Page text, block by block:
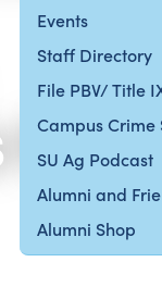
Events
Staff Directory
File PBV/ Title
Campus Crime
SU Ag Podcast
Alumni and
Alumni Shop
the